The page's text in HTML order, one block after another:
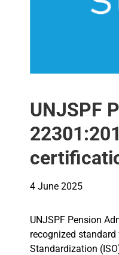
UNJSPF
4 June 2025
UNJSPF Pension
recognized
Standardization